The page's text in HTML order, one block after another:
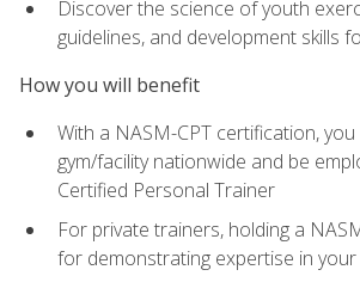
Discover the science of youth
guidelines, and development skills
How you will benefit
With a NASM-CPT certification,
gym/facility nationwide and be
Certified Personal Trainer
For private trainers, holding a
for demonstrating expertise in